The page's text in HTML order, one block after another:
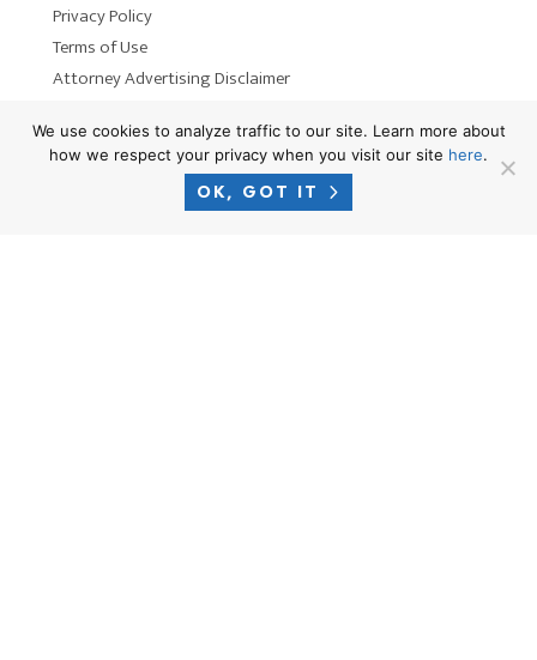
Privacy Policy
Terms of Use
Attorney Advertising Disclaimer
We use cookies to analyze traffic to our site. Learn more about
how we respect your privacy when you visit our site here.
OK, GOT IT